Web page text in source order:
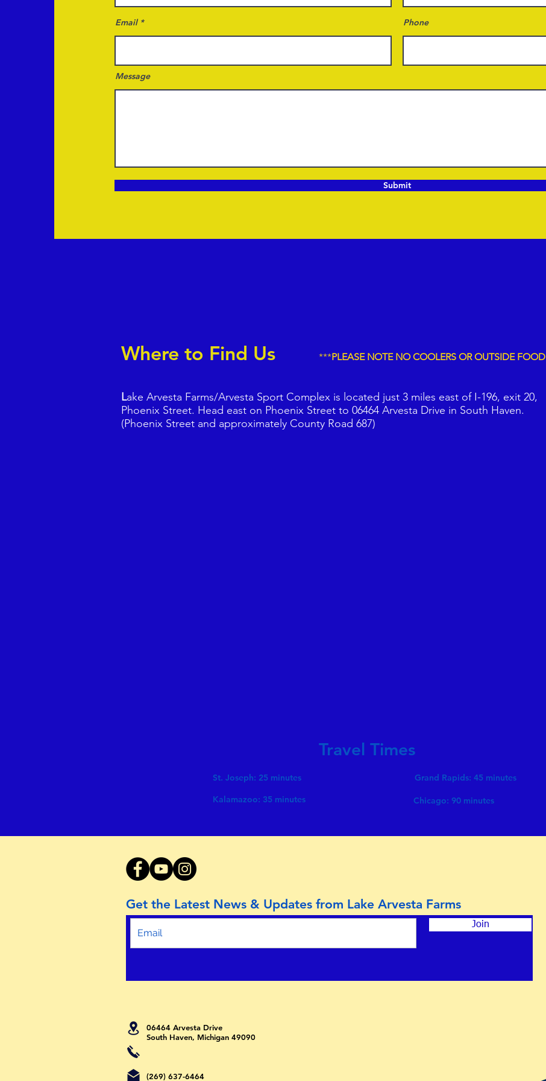
Email Phone
Message
Submit
Where to Find Us ***PLEASE NOTE NO COOLERS OROUTSIDE FOOD
Lake Arvesta Farms/Arvesta Sport Complex is located just 3 miles east of I-196, exit 20,
Phoenix Street. Head east on Phoenix Street to 06464 Arvesta Drive in South Haven.
(Phoenix Street and approximately County Road 687)
Travel Times
St. Joseph: 25 minutes
Kalamazoo: 35 minutes
Grand Rapids: 45 minutes
Chicago: 90 minutes
Get the Latest News & Updates from Lake Arvesta Farms
Join
06464 Arvesta Drive
South Haven, Michigan 49090
(269) 637-6464